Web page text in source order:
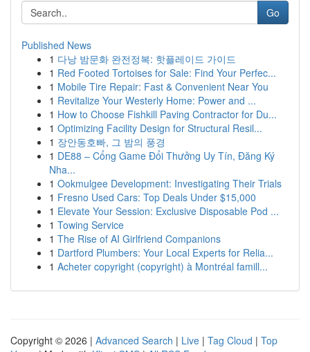
Go
Published News
1 다낭 밤문화 완전정복: 핫플레이드 가이드
1 Red Footed Tortoises for Sale: Find Your Perfec...
1 Mobile Tire Repair: Fast & Convenient Near You
1 Revitalize Your Westerly Home: Power and ...
1 How to Choose Fishkill Paving Contractor for Du...
1 Optimizing Facility Design for Structural Resil...
1 장안동호빠, 그 밤의 풍경
1 DE88 – Cổng Game Đổi Thưởng Uy Tín, Đăng Ký
Nha...
1 Ookmulgee Development: Investigating Their Trials
1 Fresno Used Cars: Top Deals Under $15,000
1 Elevate Your Session: Exclusive Disposable Pod ...
1 Towing Service
1 The Rise of AI Girlfriend Companions
1 Dartford Plumbers: Your Local Experts for Relia...
1 Acheter copyright (copyright) à Montréal famill...
Copyright © 2026 | Advanced Search | Live | Tag Cloud | Top